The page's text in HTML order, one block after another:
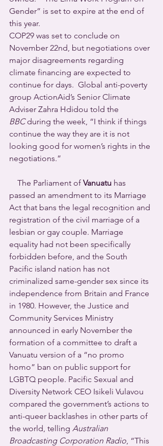
Gender” is set to expire at the end of
this year.
COP29 was set to conclude on
November 22nd, but negotiations over
major disagreements regarding
climate financing are expected to
continue for days.  Global anti-poverty
group ActionAid’s Senior Climate
Adviser Zahra Hdidou told the
BBC during the week, “I think if things
continue the way they are it is not
looking good for women’s rights in the
negotiations.”
The Parliament of Vanuatu has
passed an amendment to its Marriage
Act that bans the legal recognition and
registration of the civil marriage of a
lesbian or gay couple. Marriage
equality had not been specifically
forbidden before, and the South
Pacific island nation has not
criminalized same-gender sex since its
independence from Britain and France
in 1980. However, the Justice and
Community Services Ministry
announced in early November the
formation of a committee to draft a
Vanuatu version of a “no promo
homo” ban on public support for
LGBTQ people. Pacific Sexual and
Diversity Network CEO Isikeli Vulavou
compared the government’s actions to
anti-queer backlashes in other parts of
the world, telling Australian
Broadcasting Corporation Radio, “This